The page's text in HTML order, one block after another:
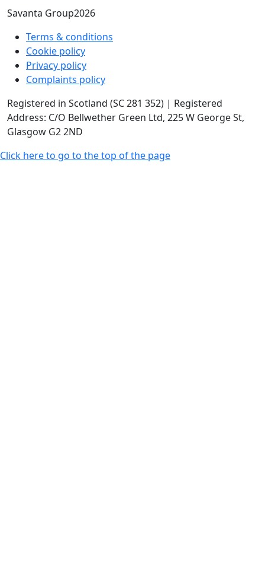
Savanta Group2026
Terms & conditions
Cookie policy
Privacy policy
Complaints policy
Registered in Scotland (SC 281 352) | Registered
Address: C/O Bellwether Green Ltd, 225 W George St,
Glasgow G2 2ND
Click here to go to the top of the page